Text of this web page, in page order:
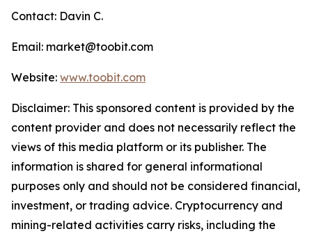
Contact: Davin C.
Email: market@toobit.com
Website: www.toobit.com
Disclaimer: This sponsored content is provided by the
content provider and does not necessarily reflect the
views of this media platform or its publisher. The
information is shared for general informational
purposes only and should not be considered financial,
investment, or trading advice. Cryptocurrency and
mining-related activities carry risks, including the